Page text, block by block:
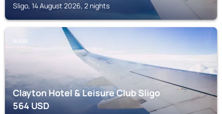
Sligo, 14 August 2026, 2 nights
SLIGO
Clayton Hotel & Leisure Club Sligo
564USD